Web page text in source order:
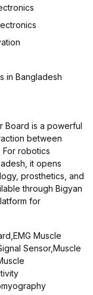
in Bangladesh
Board is a powerful
between
For robotics
it opens
prosthetics, and
through Bigyan
for
Muscle
Sensor,Muscle